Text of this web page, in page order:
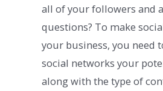
all of your followers and
questions? To make
your business, you need
social networks your
along with the type of